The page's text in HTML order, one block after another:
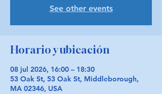
See other events
Horario y ubicación
08 jul 2026, 16:00 – 18:30
53 Oak St, 53 Oak St, Middleborough,
MA 02346, USA